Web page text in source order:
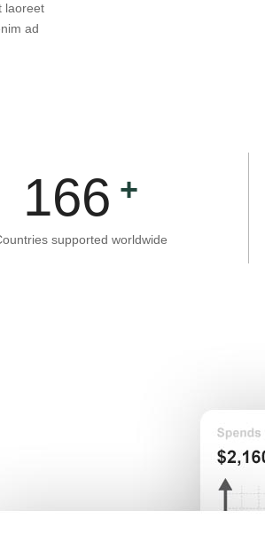
laoreet
ad
166
supported worldwide